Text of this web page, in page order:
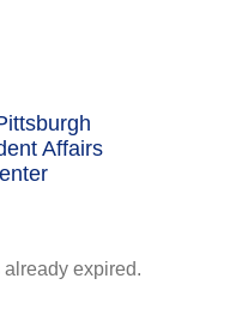
Affairs
already expired.